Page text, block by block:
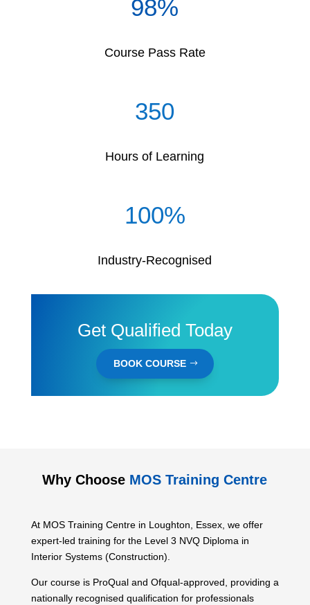
98%
Course Pass Rate
350
Hours of Learning
100%
Industry-Recognised
Get Qualified Today
BOOK COURSE
Why Choose MOS Training Centre
At MOS Training Centre in Loughton, Essex, we offer
expert-led training for the Level 3 NVQ Diploma in
Interior Systems (Construction).
Our course is ProQual and Ofqual-approved, providing a
nationally recognised qualification for professionals